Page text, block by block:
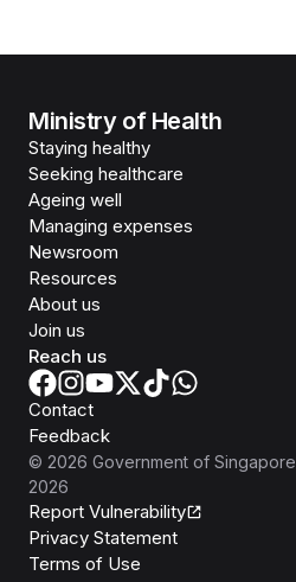
Ministry of Health
Staying healthy
Seeking healthcare
Ageing well
Managing expenses
Newsroom
Resources
About us
Join us
Reach us
Contact
Feedback
© 2026 Government of Singapore
2026
Report Vulnerability
Privacy Statement
Terms of Use